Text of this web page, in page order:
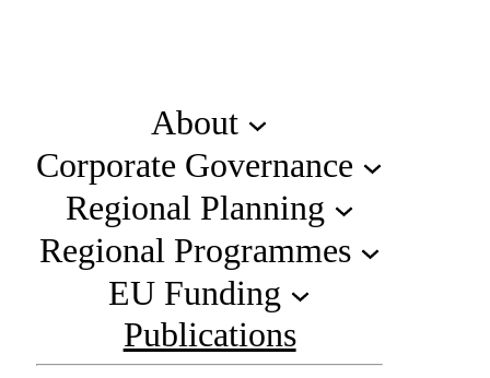
About
Corporate Governance
Regional Planning
Regional Programmes
EU Funding
Publications